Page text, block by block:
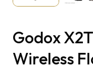
Godox
Wireless